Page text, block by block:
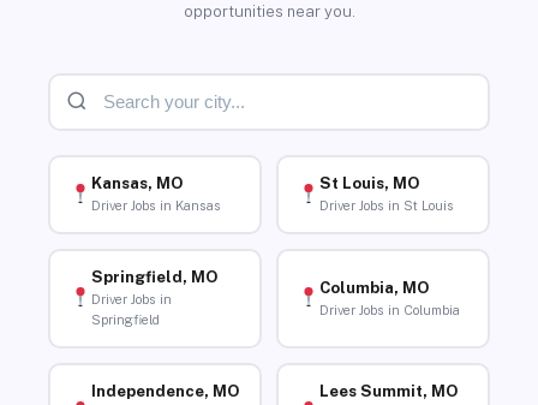
opportunities near you.
Kansas, MO
Driver Jobs in Kansas
St Louis, MO
Driver Jobs in St Louis
Springfield, MO
Driver Jobs in
Springfield
Columbia, MO
Driver Jobs in Columbia
Independence, MO Lees Summit, MO